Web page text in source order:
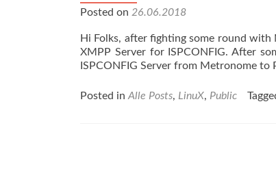
Posted on 26.06.2018
Hi Folks, after fighting some round
XMPP Server for ISPCONFIG. After
ISPCONFIG Server from Metronome to
Posted in Alle Posts, LinuX, Public